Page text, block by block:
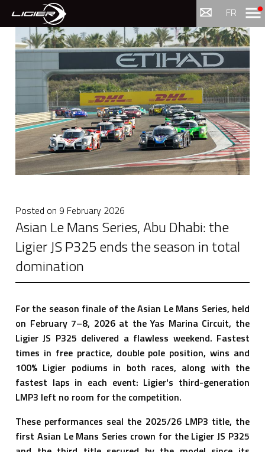
FR Menu
Posted on 9 February 2026
Asian Le Mans Series, Abu Dhabi: the
Ligier JS P325 ends the season in total
domination
For the season finale of the Asian Le Mans Series, held
on February 7–8, 2026 at the Yas Marina Circuit, the
Ligier JS P325 delivered a flawless weekend. Fastest
times in free practice, double pole position, wins and
100% Ligier podiums in both races, along with the
fastest laps in each event: Ligier's third-generation
LMP3 left no room for the competition.
These performances seal the 2025/26 LMP3 title, the
first Asian Le Mans Series crown for the Ligier JS P325